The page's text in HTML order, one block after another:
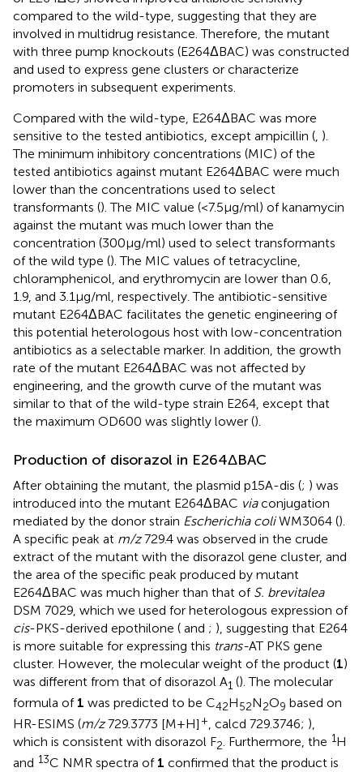
compared to the wild-type, suggesting that they are
involved in multidrug resistance. Therefore, the mutant
with three pump knockouts (E264ΔBAC) was constructed
and used to express gene clusters or characterize
promoters in subsequent experiments.
Compared with the wild-type, E264ΔBAC was more
sensitive to the tested antibiotics, except ampicillin (, ).
The minimum inhibitory concentrations (MIC) of the
tested antibiotics against mutant E264ΔBAC were much
lower than the concentrations used to select
transformants (). The MIC value (<7.5 μg/ml) of kanamycin
against the mutant was much lower than the
concentration (300 μg/ml) used to select transformants
of the wild type (). The MIC values of tetracycline,
chloramphenicol, and erythromycin are lower than 0.6,
1.9, and 3.1 μg/ml, respectively. The antibiotic-sensitive
mutant E264ΔBAC facilitates the genetic engineering of
this potential heterologous host with low-concentration
antibiotics as a selectable marker. In addition, the growth
rate of the mutant E264ΔBAC was not affected by
engineering, and the growth curve of the mutant was
similar to that of the wild-type strain E264, except that
the maximum OD600 was slightly lower ().
Production of disorazol in E264ΔBAC
After obtaining the mutant, the plasmid p15A-dis (; ) was
introduced into the mutant E264ΔBAC viaconjugation
mediated by the donor strain Escherichia coliWM3064 ().
A specific peak at m/z729.4 was observed in the crude
extract of the mutant with the disorazol gene cluster, and
the area of the specific peak produced by mutant
E264ΔBAC was much higher than that of S. brevitalea
DSM 7029, which we used for heterologous expression of
cis-PKS-derived epothilone ( and ; ), suggesting that E264
is more suitable for expressing this trans-AT PKS gene
cluster. However, the molecular weight of the product (1)
was different from that of disorazol A1 (). The molecular
formula of 1 was predicted to be C42H52N2O9 based on
HR-ESIMS (m/z729.3773 [M + H] +, calcd 729.3746; ),
which is consistent with disorazol F2. Furthermore, the 1H
and 13C NMR spectra of 1 confirmed that the product is